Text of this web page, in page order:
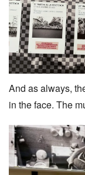
And as always,
in the face. The